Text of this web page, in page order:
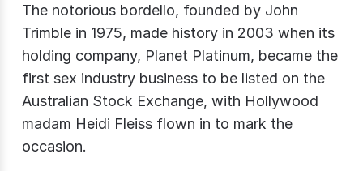
The notorious bordello, founded by John
Trimble in 1975, made history in 2003 when its
holding company, Planet Platinum, became the
first sex industry business to be listed on the
Australian Stock Exchange, with Hollywood
madam Heidi Fleiss flown in to mark the
occasion.